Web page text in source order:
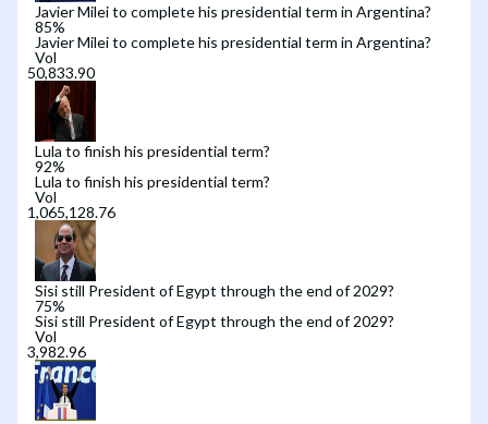
Javier Milei to complete his presidential term in Argentina?
85%
Javier Milei to complete his presidential term in Argentina?
Vol
Lula to finish his presidential term?
92%
Lula to finish his presidential term?
Vol
Sisi still President of Egypt through the end of 2029?
75%
Sisi still President of Egypt through the end of 2029?
Vol